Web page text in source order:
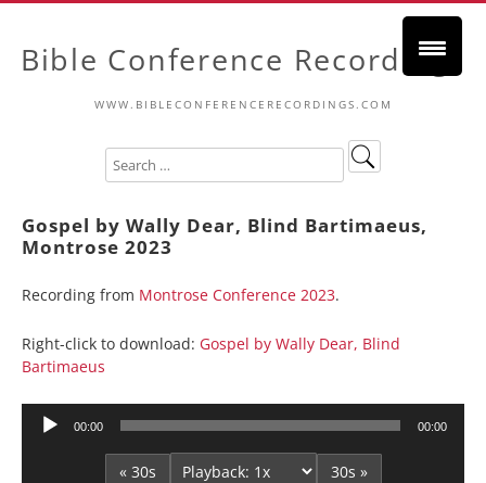
Bible Conference Recordings
WWW.BIBLECONFERENCERECORDINGS.COM
Gospel by Wally Dear, Blind Bartimaeus,
Montrose 2023
Recording from Montrose Conference 2023.
Right-click to download: Gospel by Wally Dear, Blind
Bartimaeus
Audio
00:00 00:00
« 30s 30s »